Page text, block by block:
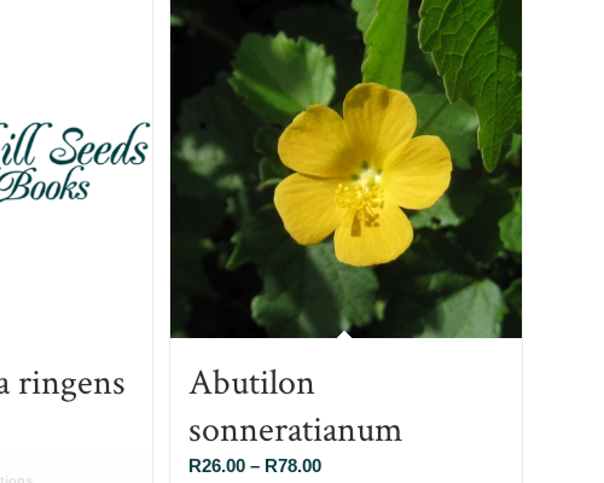
ringens
Abutilon
sonneratianum
R26.00 – R78.00Price